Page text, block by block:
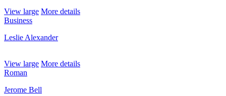
View large More details
Business
Leslie Alexander
View large More details
Roman
Jerome Bell